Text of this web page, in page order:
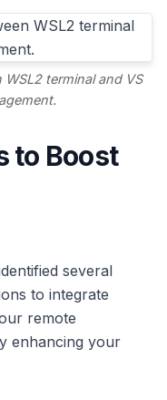
terminal and VS
to Boost
several
to integrate
remote
enhancing your